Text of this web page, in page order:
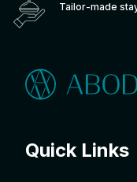
Tailor-made
Quick Links